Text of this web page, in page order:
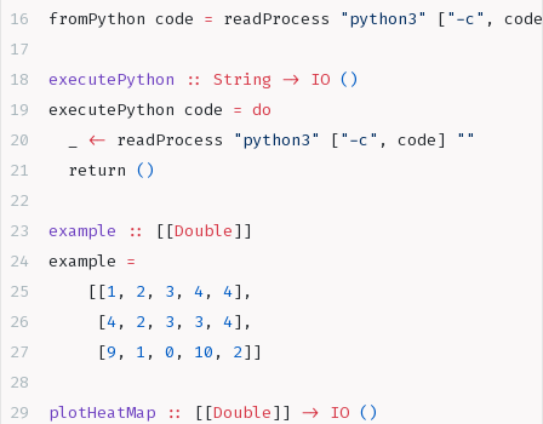
fromPython code = readProcess "python3" ["-c" ,
executePython :: String -> IO ()
executePython code = do
<- readProcess "python3" ["-c" , code]
""
  return
()
example :: [[Double]]
example =
    [[
1 , 2, 3 , 4, 4],
     [
4, 2, 3 , 3 , 4],
     [
9 , 1 , 0 , 10 , 2]]
plotHeatMap :: [[Double]] -> IO ()